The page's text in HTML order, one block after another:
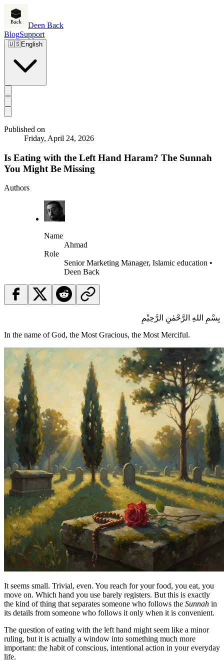
Deen Back
BlogSupport
🇺🇸English
Published on
Friday, April 24, 2026
Is Eating with the Left Hand Haram? The Sunnah
You Might Be Missing
Authors
Name
Ahmad
Role
Senior Marketing Manager, Islamic education •
Deen Back
بِسْمِ اللهِ الرَّحْمٰنِ الرَّحِيْمِ
In the name of God, the Most Gracious, the Most Merciful.
It seems small. Trivial, even. You reach for your food, you eat, you
move on. Which hand you use barely registers. But this is exactly
the kind of thing that separates someone who follows the Sunnah in
its details from someone who follows it only when it is convenient.
The question of eating with the left hand might seem like a minor
ruling, but it is actually a window into something much more
important: the habit of conscious, intentional action in your everyday
life.